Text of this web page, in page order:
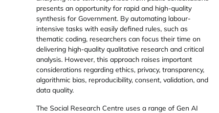
presents an opportunity for rapid and high-quality
synthesis for Government. By automating labour-
intensive tasks with easily defined rules, such as
thematic coding, researchers can focus their time on
delivering high-quality qualitative research and critical
analysis. However, this approach raises important
considerations regarding ethics, privacy, transparency,
algorithmic bias, reproducibility, consent, validation, and
data quality.
The Social Research Centre uses a range of Gen AI